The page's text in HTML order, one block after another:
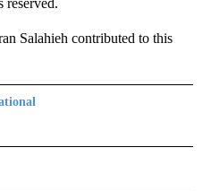
Salahieh contributed to this
TO RECEIVE NOTIFICATIONS ABOUT